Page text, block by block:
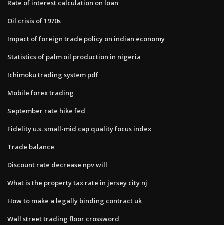
Rate of interest calculation on loan
Oil crisis of 1970s
Impact of foreign trade policy on indian economy
Statistics of palm oil production in nigeria
Ichimoku trading system pdf
Mobile forex trading
September rate hike fed
Fidelity u.s. small-mid cap quality focus index
Trade balance
Discount rate decrease npv will
What is the property tax rate in jersey city nj
How to make a legally binding contract uk
Wall street trading floor crossword